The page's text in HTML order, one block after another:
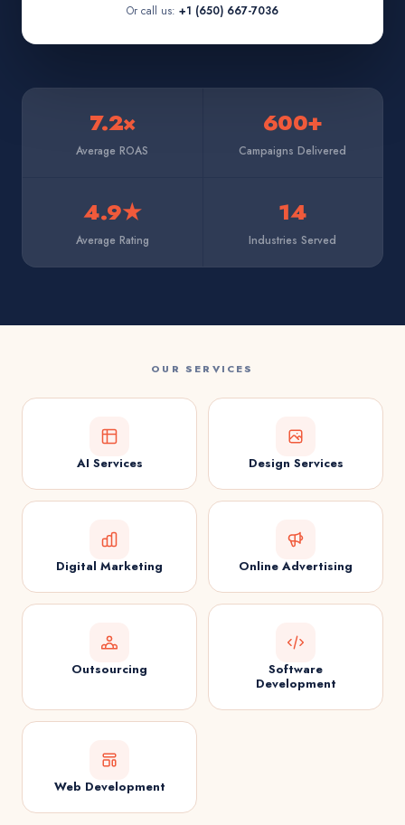
Or call us: +1 (650) 667-7036
7.2×
Average ROAS
600+
Campaigns Delivered
4.9★
Average Rating
14
Industries Served
OUR SERVICES
AI Services Design Services
Digital Marketing Online Advertising
Outsourcing
Software
Development
Web Development